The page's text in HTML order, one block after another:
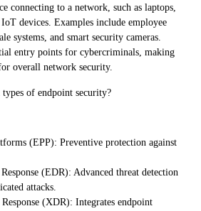
connecting to a network, such as laptops,
devices. Examples include employee
systems, and smart security cameras.
entry points for cybercriminals, making
overall network security.
of endpoint security?
(EPP): Preventive protection against
(EDR): Advanced threat detection
attacks.
(XDR): Integrates endpoint